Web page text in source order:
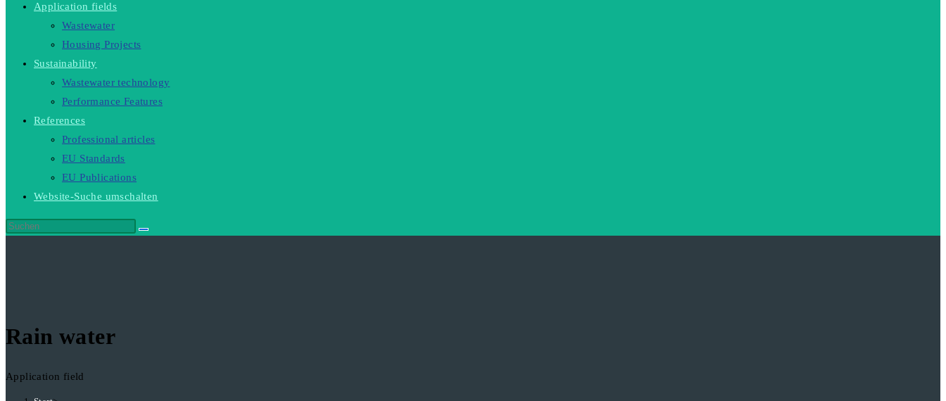
Application fields
Wastewater
Housing Projects
Sustainability
Wastewater technology
Performance Features
References
Professional articles
EU Standards
EU Publications
Website-Suche umschalten
Rain water
Application field